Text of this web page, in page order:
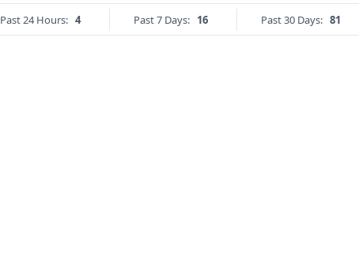
Past 24 Hours: 4 Past 7 Days: 16 Past 30 Days: 81